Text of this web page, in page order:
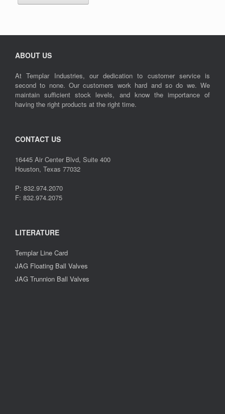
ABOUT US
At Templar Industries, our dedication to customer service is
second to none. Our customers work hard and so do we. We
maintain sufficient stock levels, and know the importance of
having the right products at the right time.
CONTACT US
16445 Air Center Blvd, Suite 400
Houston, Texas 77032
P: 832.974.2070
F: 832.974.2075
LITERATURE
Templar Line Card
JAG Floating Ball Valves
JAG Trunnion Ball Valves